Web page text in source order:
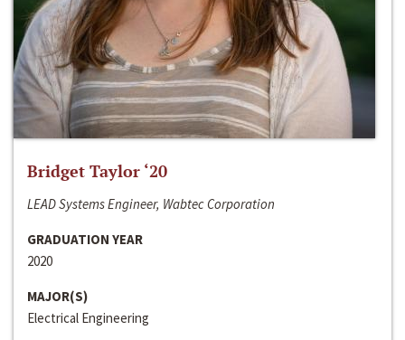
Bridget Taylor ‘20
LEAD Systems Engineer, Wabtec Corporation
GRADUATION YEAR
2020
MAJOR(S)
Electrical Engineering